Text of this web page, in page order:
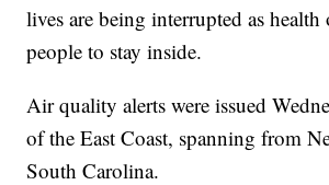
lives are being interrupted as
people to stay inside.
Air quality alerts were issued
of the East Coast, spanning from
South Carolina.